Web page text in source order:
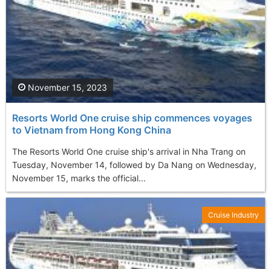
Resorts World One cruise ship commences voyages
to Vietnam from Hong Kong China
The Resorts World One cruise ship's arrival in Nha Trang on
Tuesday, November 14, followed by Da Nang on Wednesday,
November 15, marks the official...
November 15, 2023
Cruise Industry